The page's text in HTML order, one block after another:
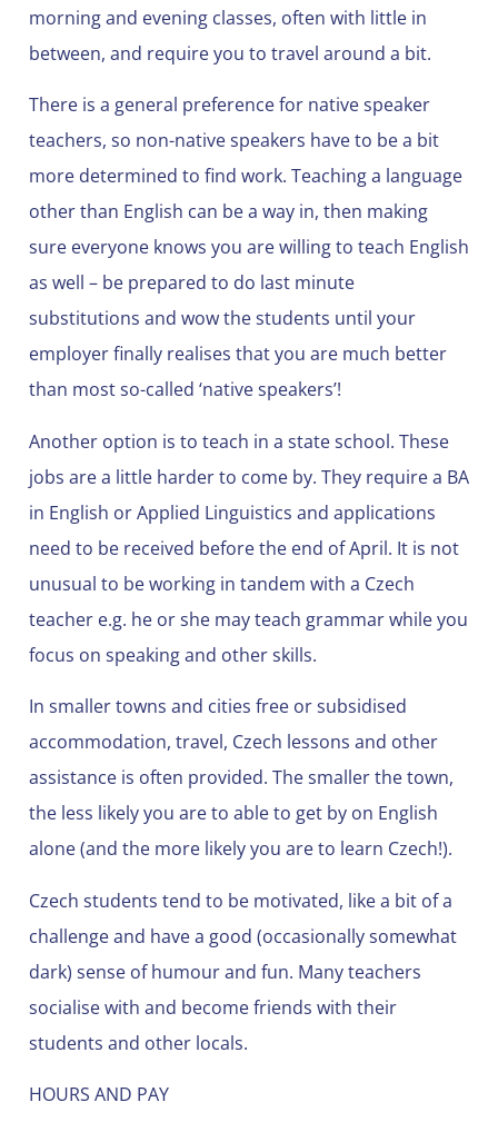
morning and evening classes, often with little in
between, and require you to travel around a bit.
There is a general preference for native speaker
teachers, so non-native speakers have to be a bit
more determined to find work. Teaching a language
other than English can be a way in, then making
sure everyone knows you are willing to teach English
as well – be prepared to do last minute
substitutions and wow the students until your
employer finally realises that you are much better
than most so-called ‘native speakers’!
Another option is to teach in a state school. These
jobs are a little harder to come by. They require a BA
in English or Applied Linguistics and applications
need to be received before the end of April. It is not
unusual to be working in tandem with a Czech
teacher e.g. he or she may teach grammar while you
focus on speaking and other skills.
In smaller towns and cities free or subsidised
accommodation, travel, Czech lessons and other
assistance is often provided. The smaller the town,
the less likely you are to able to get by on English
alone (and the more likely you are to learn Czech!).
Czech students tend to be motivated, like a bit of a
challenge and have a good (occasionally somewhat
dark) sense of humour and fun. Many teachers
socialise with and become friends with their
students and other locals.
HOURS AND PAY